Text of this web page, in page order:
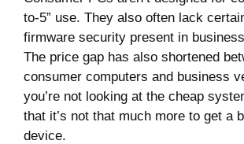
to-5” use. They also often lack
firmware security present in
The price gap has also shortened
consumer computers and business
you’re not looking at the cheap
that it’s not that much more to get a
device.